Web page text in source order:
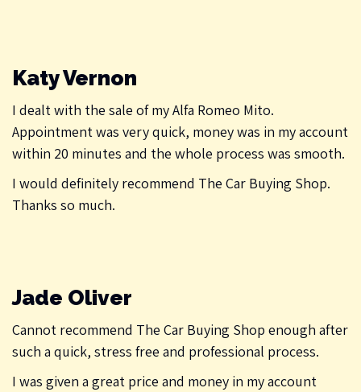
Katy Vernon
I dealt with the sale of my Alfa Romeo Mito.
Appointment was very quick, money was in my account
within 20 minutes and the whole process was smooth.
I would definitely recommend The Car Buying Shop.
Thanks so much.
Jade Oliver
Cannot recommend The Car Buying Shop enough after
such a quick, stress free and professional process.
I was given a great price and money in my account